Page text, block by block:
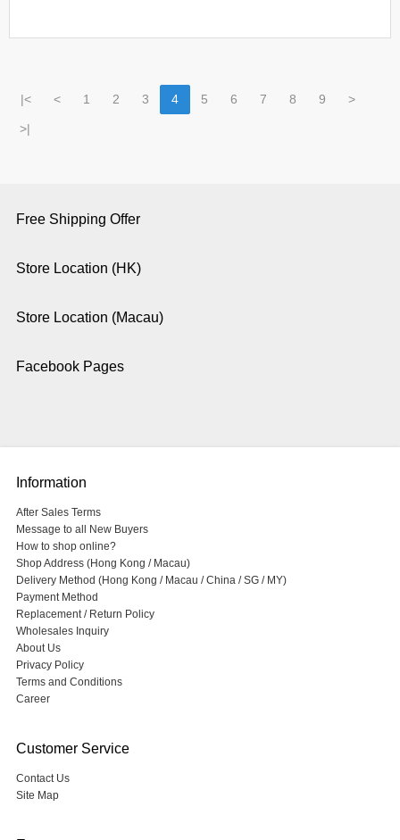
|< < 1 2 3 4 5 6 7 8 9 >
>|
Free Shipping Offer
Store Location (HK)
Store Location (Macau)
Facebook Pages
Information
After Sales Terms
Message to all New Buyers
How to shop online?
Shop Address (Hong Kong / Macau)
Delivery Method (Hong Kong / Macau / China / SG / MY)
Payment Method
Replacement / Return Policy
Wholesales Inquiry
About Us
Privacy Policy
Terms and Conditions
Career
Customer Service
Contact Us
Site Map